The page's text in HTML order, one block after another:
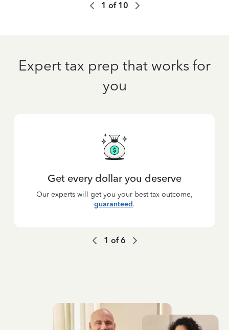
1 of 10
Expert tax prep that works for
you
Get every dollar you deserve
Our experts will get you your best tax outcome,
guaranteed.
1 of6